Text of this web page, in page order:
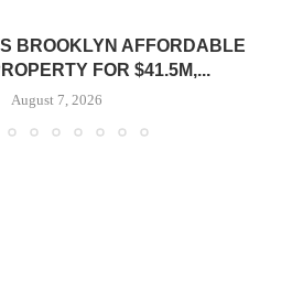
BROOKLYN AFFORDABLE
FOR $41.5M,...
August 7, 2026